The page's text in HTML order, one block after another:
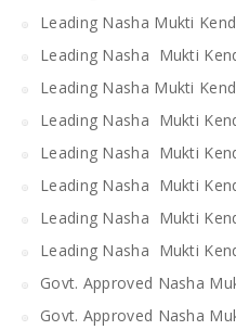
Leading Nasha Mukti
Leading Nasha Mukti
Leading Nasha Mukti
Leading Nasha Mukti
Leading Nasha Mukti
Leading Nasha Mukti
Leading Nasha Mukti
Leading Nasha Mukti
Govt. Approved Nasha
Govt. Approved Nasha